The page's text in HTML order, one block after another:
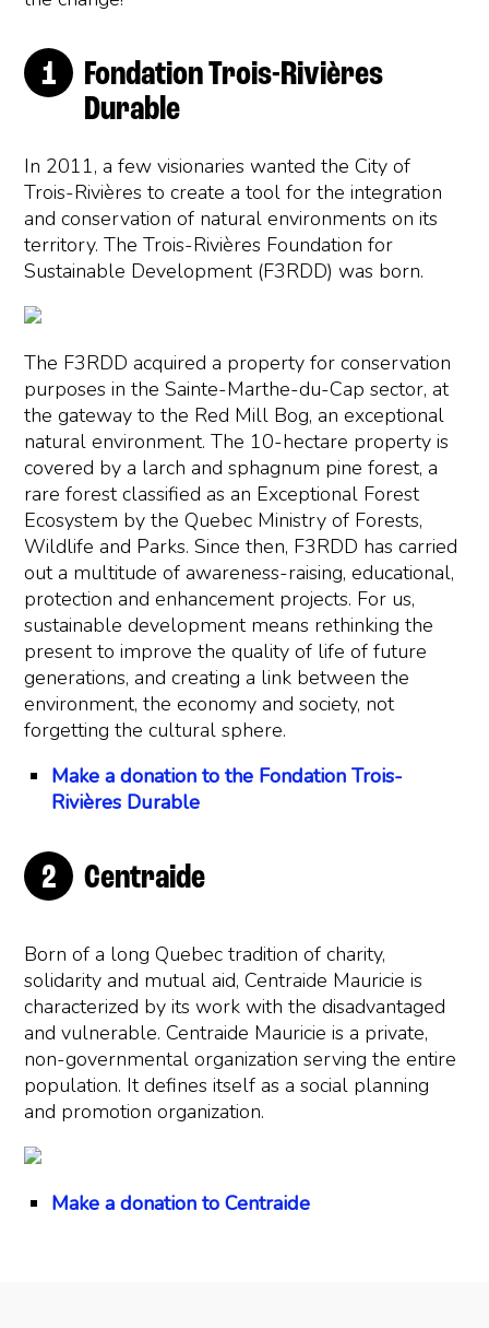
Fondation Trois-Rivières
Durable
In 2011, a few visionaries wanted the City of
Trois-Rivières to create a tool for the integration
and conservation of natural environments on its
territory. The Trois-Rivières Foundation for
Sustainable Development (F3RDD) was born.
The F3RDD acquired a property for conservation
purposes in the Sainte-Marthe-du-Cap sector, at
the gateway to the Red Mill Bog, an exceptional
natural environment. The 10-hectare property is
covered by a larch and sphagnum pine forest, a
rare forest classified as an Exceptional Forest
Ecosystem by the Quebec Ministry of Forests,
Wildlife and Parks. Since then, F3RDD has carried
out a multitude of awareness-raising, educational,
protection and enhancement projects. For us,
sustainable development means rethinking the
present to improve the quality of life of future
generations, and creating a link between the
environment, the economy and society, not
forgetting the cultural sphere.
Make a donation to the Fondation Trois-
Rivières Durable
Centraide
Born of a long Quebec tradition of charity,
solidarity and mutual aid, Centraide Mauricie is
characterized by its work with the disadvantaged
and vulnerable. Centraide Mauricie is a private,
non-governmental organization serving the entire
population. It defines itself as a social planning
and promotion organization.
Make a donation to Centraide